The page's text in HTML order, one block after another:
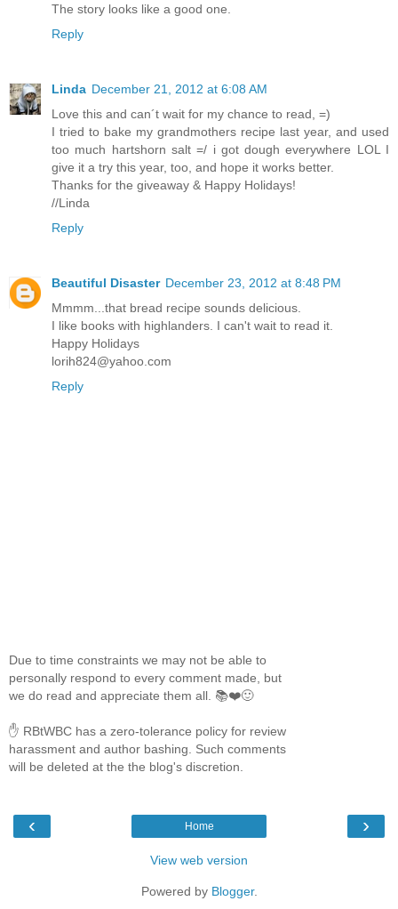
The story looks like a good one.
Reply
Linda December 21, 2012 at 6:08 AM
Love this and can´t wait for my chance to read, =)
I tried to bake my grandmothers recipe last year, and used
too much hartshorn salt =/ i got dough everywhere LOL I
give it a try this year, too, and hope it works better.
Thanks for the giveaway & Happy Holidays!
//Linda
Reply
Beautiful Disaster December 23, 2012 at 8:48 PM
Mmmm...that bread recipe sounds delicious.
I like books with highlanders. I can't wait to read it.
Happy Holidays
lorih824@yahoo.com
Reply
Due to time constraints we may not be able to
personally respond to every comment made, but
we do read and appreciate them all. 📚❤️🙂
✋ RBtWBC has a zero-tolerance policy for review
harassment and author bashing. Such comments
will be deleted at the the blog's discretion.
‹ ›
Home
View web version
Powered by Blogger.